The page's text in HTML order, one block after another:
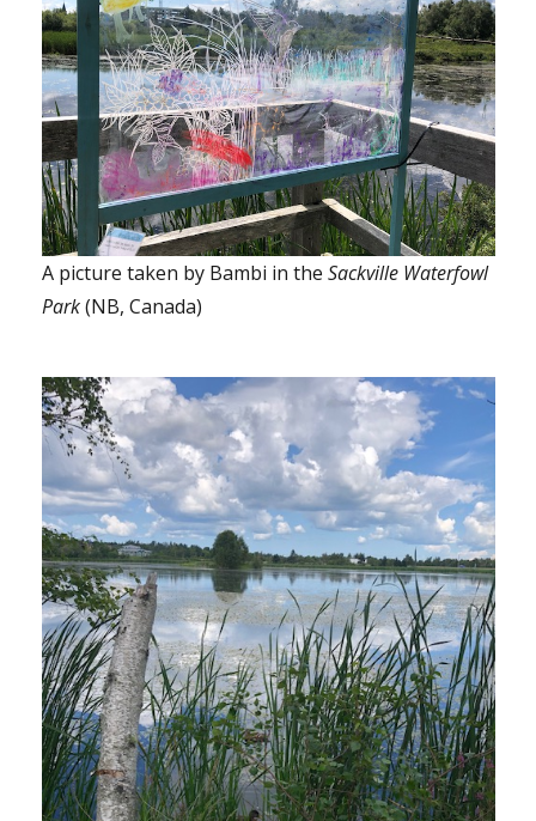
A picture taken by Bambi in the Sackville Waterfowl
Park(NB, Canada)